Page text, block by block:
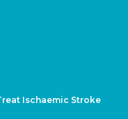
Ischaemic Stroke